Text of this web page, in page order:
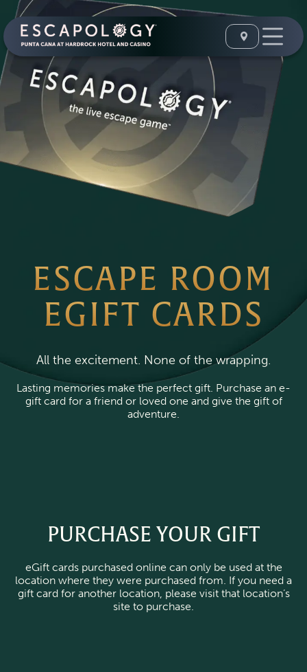
ESCAPE ROOM
EGIFT CARDS
All the excitement. None of the wrapping.
Lasting memories make the perfect gift. Purchase an e-
gift card for a friend or loved one and give the gift of
adventure.
PURCHASE YOUR GIFT
eGift cards purchased online can only be used at the
location where they were purchased from. If you need a
gift card for another location, please visit that location’s
site to purchase.